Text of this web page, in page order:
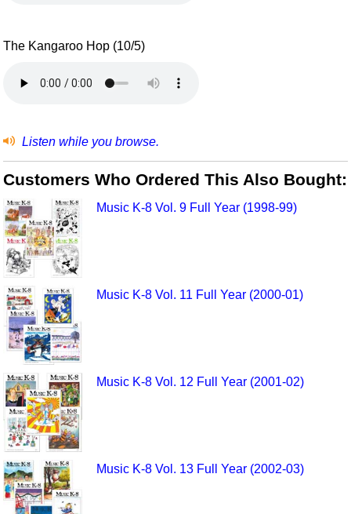
The Kangaroo Hop (10/5)
Listen while you browse.
Customers Who Ordered This Also Bought:
Music K-8 Vol. 9 Full Year (1998-99)
Music K-8 Vol. 11 Full Year (2000-01)
Music K-8 Vol. 12 Full Year (2001-02)
Music K-8 Vol. 13 Full Year (2002-03)